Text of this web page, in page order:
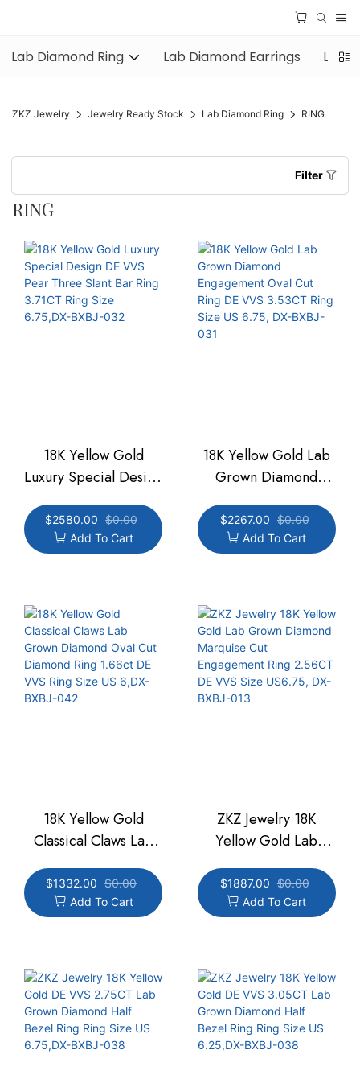
Lab Diamond Ring Lab Diamond Earrings Lab
ZKZ Jewelry Jewelry Ready Stock Lab Diamond Ring RING
Filter
RING
18K Yellow Gold
Luxury Special Design
Slant Bar Ring 3.71CT
Ring Size 6.75,DX-
$2580.00 $0.00
Add To Cart
18K Yellow Gold Lab
Grown Diamond
Ring DE VVS 3.53CT
Ring Size US 6.75,
$2267.00 $0.00
Add To Cart
18K Yellow Gold
Classical Claws Lab
Cut Diamond Ring
1.66ct DE VVS Ring
$1332.00 $0.00
Add To Cart
ZKZ Jewelry 18K
Yellow Gold Lab
Grown Diamond
Marquise Cut
Engagement Ring
$1887.00 $0.00
Add To Cart